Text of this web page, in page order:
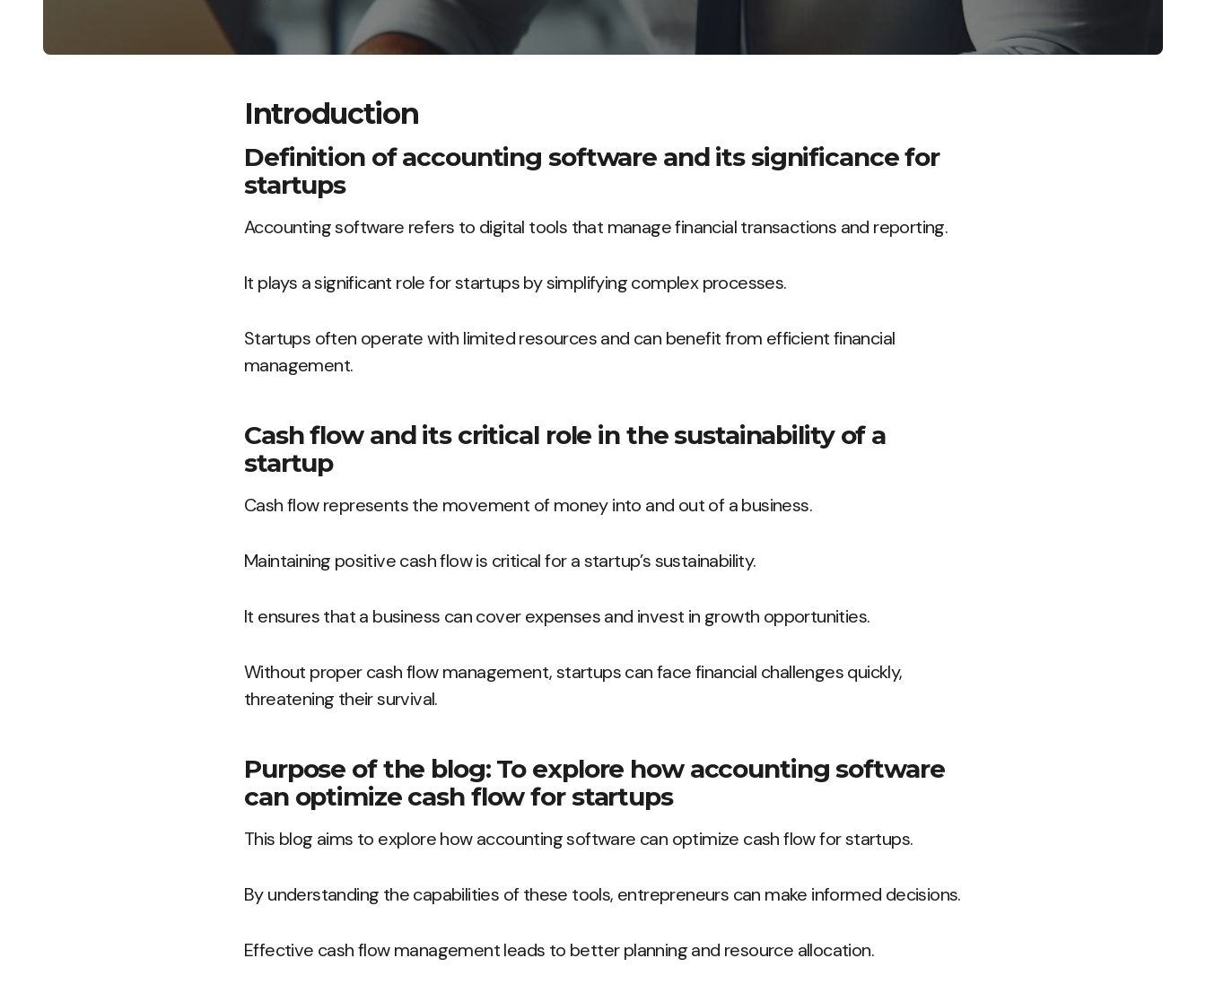
Introduction
Definition of accounting software and its significance for
startups
Accounting software refers to digital tools that manage financial transactions and reporting.
It plays a significant role for startups by simplifying complex processes.
Startups often operate with limited resources and can benefit from efficient financial
management.
Cash flow and its critical role in the sustainability of a
startup
Cash flow represents the movement of money into and out of a business.
Maintaining positive cash flow is critical for a startup’s sustainability.
It ensures that a business can cover expenses and invest in growth opportunities.
Without proper cash flow management, startups can face financial challenges quickly,
threatening their survival.
Purpose of the blog: To explore how accounting software
can optimize cash flow for startups
This blog aims to explore how accounting software can optimize cash flow for startups.
By understanding the capabilities of these tools, entrepreneurs can make informed decisions.
Effective cash flow management leads to better planning and resource allocation.